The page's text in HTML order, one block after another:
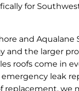
for
and Aqualane
and the larger
roofs come in
leak
replacement, we